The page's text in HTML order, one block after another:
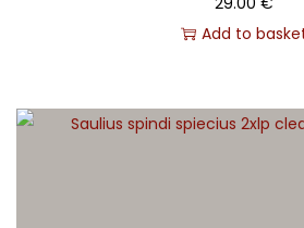
Add to